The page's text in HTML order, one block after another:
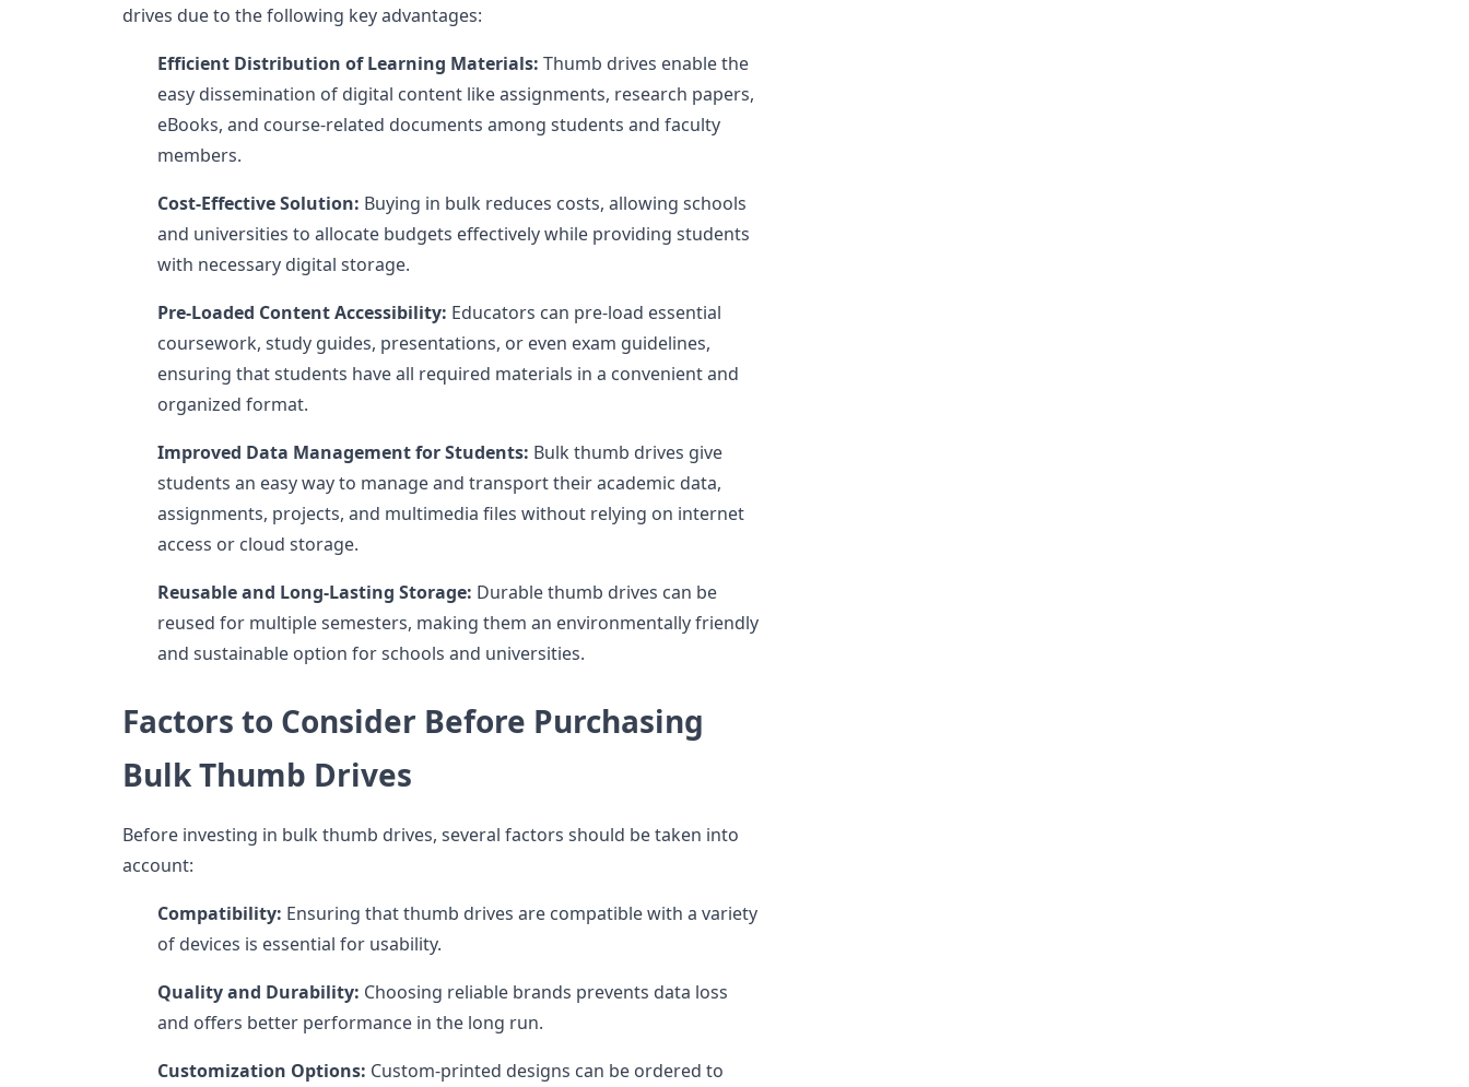
drives due to the following key advantages:
Efficient Distribution of Learning Materials: Thumb drives enable the
easy dissemination of digital content like assignments, research papers,
eBooks, and course-related documents among students and faculty
members.
Cost-Effective Solution: Buying in bulk reduces costs, allowing schools
and universities to allocate budgets effectively while providing students
with necessary digital storage.
Pre-Loaded Content Accessibility: Educators can pre-load essential
coursework, study guides, presentations, or even exam guidelines,
ensuring that students have all required materials in a convenient and
organized format.
Improved Data Management for Students: Bulk thumb drives give
students an easy way to manage and transport their academic data,
assignments, projects, and multimedia files without relying on internet
access or cloud storage.
Reusable and Long-Lasting Storage: Durable thumb drives can be
reused for multiple semesters, making them an environmentally friendly
and sustainable option for schools and universities.
Factors to Consider Before Purchasing
Bulk Thumb Drives
Before investing in bulk thumb drives, several factors should be taken into
account:
Compatibility: Ensuring that thumb drives are compatible with a variety
of devices is essential for usability.
Quality and Durability: Choosing reliable brands prevents data loss
and offers better performance in the long run.
Customization Options: Custom-printed designs can be ordered to